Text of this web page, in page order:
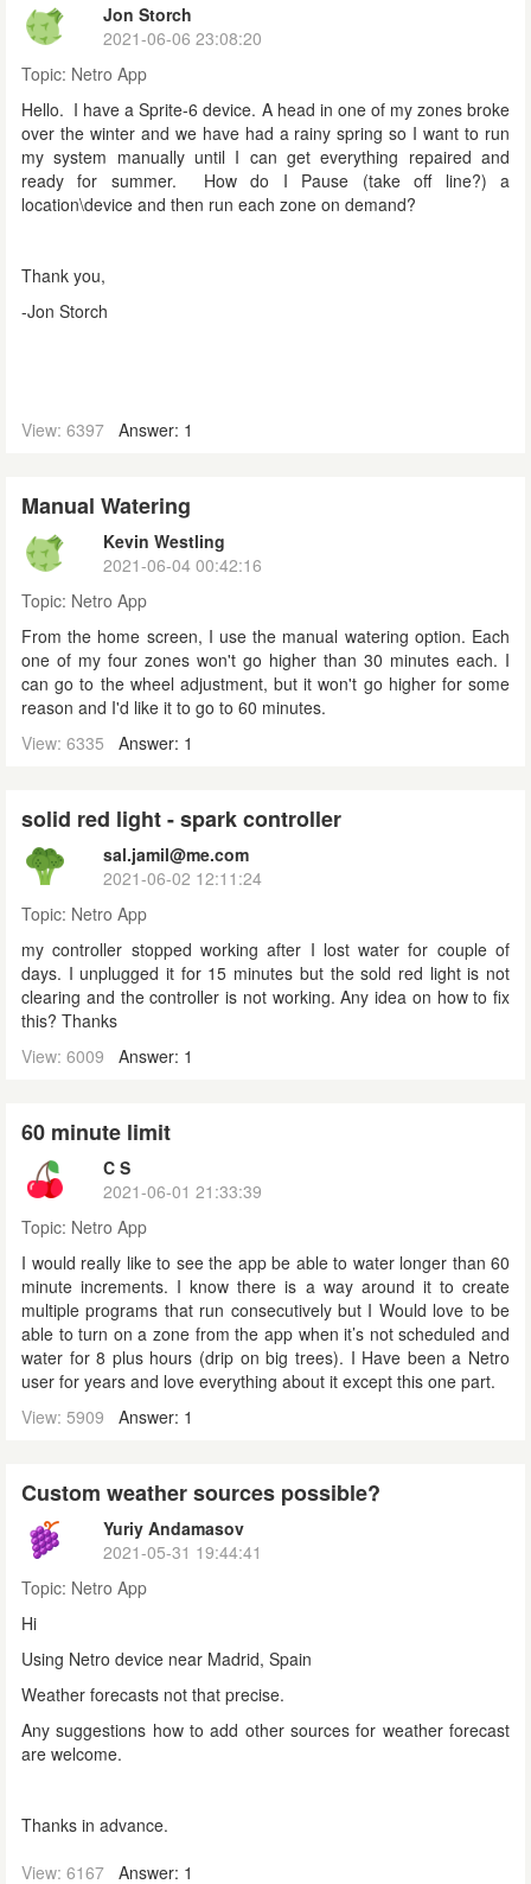
Jon Storch
2021-06-06 23:08:20
Topic: Netro App
Hello. I have a Sprite-6 device. A head in one of my zones broke
over the winter and we have had a rainy spring so I want to run
my system manually until I can get everything repaired and
ready for summer. How do I Pause (take off line?) a
location\device and then run each zone on demand?
Thank you,
-Jon Storch
View: 6397 Answer: 1
Manual Watering
Kevin Westling
2021-06-04 00:42:16
Topic: Netro App
From the home screen, I use the manual watering option. Each
one of my four zones won't go higher than 30 minutes each. I
can go to the wheel adjustment, but it won't go higher for some
reason and I'd like it to go to 60 minutes.
View: 6335
Answer: 1
solid red light - spark controller
sal.jamil@me.com
2021-06-02 12:11:24
Topic: Netro App
my controller stopped working after I lost water for couple of
days. I unplugged it for 15 minutes but the sold red light is not
clearing and the controller is not working. Any idea on how to fix
this? Thanks
View: 6009
Answer: 1
60 minute limit
C S
2021-06-01 21:33:39
Topic: Netro App
I would really like to see the app be able to water longer than 60
minute increments. I know there is a way around it to create
multiple programs that run consecutively but I Would love to be
able to turn on a zone from the app when it’s not scheduled and
water for 8 plus hours (drip on big trees). I Have been a Netro
user for years and love everything about it except this one part.
View: 5909
Answer: 1
Custom weather sources possible?
Yuriy Andamasov
2021-05-31 19:44:41
Topic: Netro App
Hi
Using Netro device near Madrid, Spain
Weather forecasts not that precise.
Any suggestions how to add other sources for weather forecast
are welcome.
Thanks in advance.
View: 6167 Answer: 1